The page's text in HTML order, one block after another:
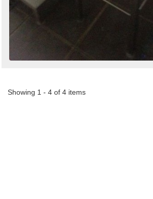
Showing 1 - 4 of 4 items